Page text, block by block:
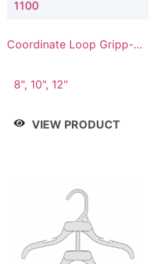
1100
Coordinate Loop Gripp-on
8", 10", 12"
VIEW PRODUCT